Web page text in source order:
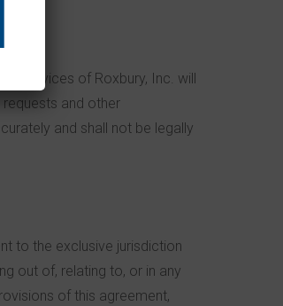
Services of Roxbury, Inc. will
and other
and shall not be legally
to the exclusive jurisdiction
out of, relating to, or in any
of this agreement,